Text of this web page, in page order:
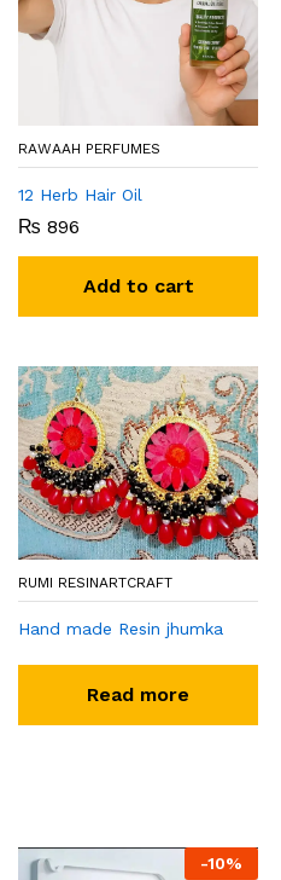
RAWAAH PERFUMES
12 Herb Hair Oil
₨ 896
Add to cart
RUMI RESINARTCRAFT
Hand made Resin jhumka
Read more
-10%